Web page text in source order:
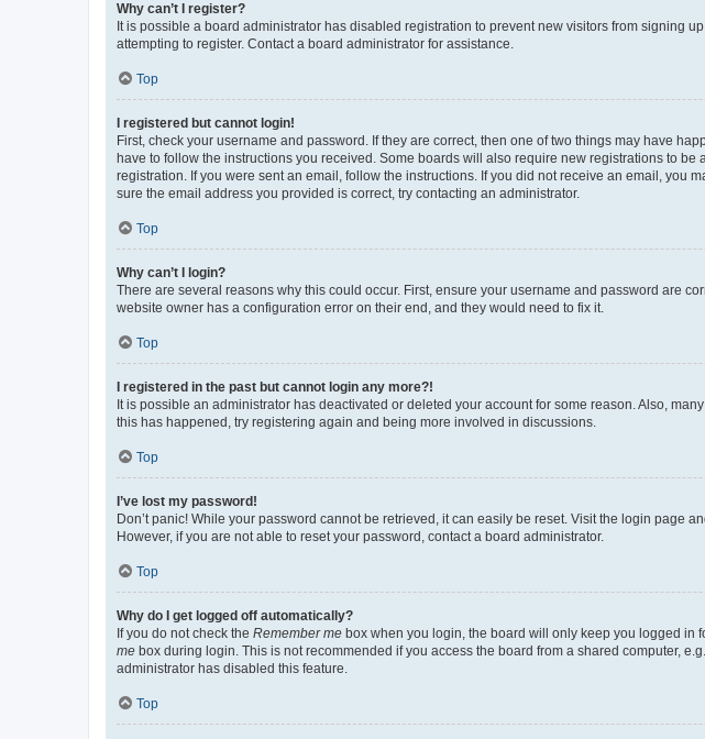
Why can’t I register?
It is possible a board administrator has disabled registration to prevent new visitors from signing
attempting to register. Contact a board administrator for assistance.
Top
I registered but cannot login!
First, check your username and password. If they are correct, then one of two things may have
have to follow the instructions you received. Some boards will also require new registrations to
registration. If you were sent an email, follow the instructions. If you did not receive an email, you
sure the email address you provided is correct, try contacting an administrator.
Top
Why can’t I login?
There are several reasons why this could occur. First, ensure your username and password are
website owner has a configuration error on their end, and they would need to fix it.
Top
I registered in the past but cannot login any more?!
It is possible an administrator has deactivated or deleted your account for some reason. Also,
this has happened, try registering again and being more involved in discussions.
Top
I’ve lost my password!
Don’t panic! While your password cannot be retrieved, it can easily be reset. Visit the login page
However, if you are not able to reset your password, contact a board administrator.
Top
Why do I get logged off automatically?
If you do not check the Remember me box when you login, the board will only keep you logged in
me box during login. This is not recommended if you access the board from a shared computer,
administrator has disabled this feature.
Top